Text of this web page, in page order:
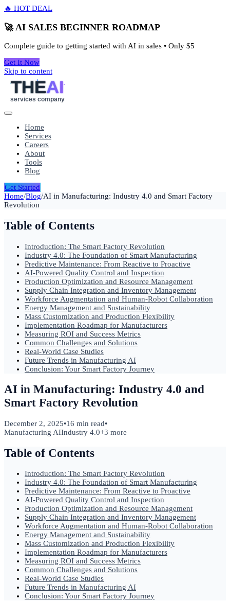
🔥 HOT DEAL
🚀 AI SALES BEGINNER ROADMAP
Complete guide to getting started with AI in sales • Only $5
Get It Now
Skip to content
THEAI
services company
Home
Services
Careers
About
Tools
Blog
Get Started
Home/Blog/AI in Manufacturing: Industry 4.0 and Smart Factory
Revolution
Table of Contents
Introduction: The Smart Factory Revolution
Industry 4.0: The Foundation of Smart Manufacturing
Predictive Maintenance: From Reactive to Proactive
AI-Powered Quality Control and Inspection
Production Optimization and Resource Management
Supply Chain Integration and Inventory Management
Workforce Augmentation and Human-Robot Collaboration
Energy Management and Sustainability
Mass Customization and Production Flexibility
Implementation Roadmap for Manufacturers
Measuring ROI and Success Metrics
Common Challenges and Solutions
Real-World Case Studies
Future Trends in Manufacturing AI
Conclusion: Your Smart Factory Journey
AI in Manufacturing: Industry 4.0 and
Smart Factory Revolution
December 2, 2025•16 min read•
Manufacturing AIIndustry 4.0+3 more
Table of Contents
Introduction: The Smart Factory Revolution
Industry 4.0: The Foundation of Smart Manufacturing
Predictive Maintenance: From Reactive to Proactive
AI-Powered Quality Control and Inspection
Production Optimization and Resource Management
Supply Chain Integration and Inventory Management
Workforce Augmentation and Human-Robot Collaboration
Energy Management and Sustainability
Mass Customization and Production Flexibility
Implementation Roadmap for Manufacturers
Measuring ROI and Success Metrics
Common Challenges and Solutions
Real-World Case Studies
Future Trends in Manufacturing AI
Conclusion: Your Smart Factory Journey